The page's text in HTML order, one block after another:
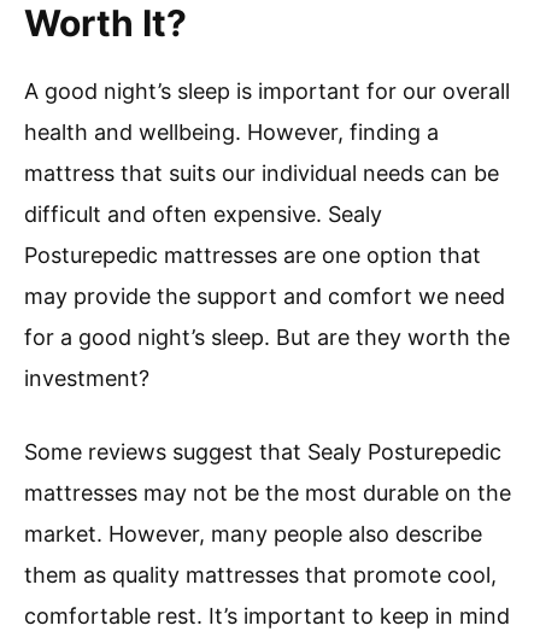
Worth It?
A good night’s sleep is important for our overall
health and wellbeing. However, finding a
mattress that suits our individual needs can be
difficult and often expensive. Sealy
Posturepedic mattresses are one option that
may provide the support and comfort we need
for a good night’s sleep. But are they worth the
investment?
Some reviews suggest that Sealy Posturepedic
mattresses may not be the most durable on the
market. However, many people also describe
them as quality mattresses that promote cool,
comfortable rest. It’s important to keep in mind